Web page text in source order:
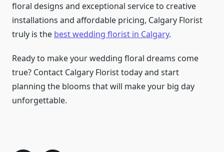
floral designs and exceptional service to creative
installations and affordable pricing, Calgary Florist
truly is the best wedding florist in Calgary.
Ready to make your wedding floral dreams come
true? Contact Calgary Florist today and start
planning the blooms that will make your big day
unforgettable.